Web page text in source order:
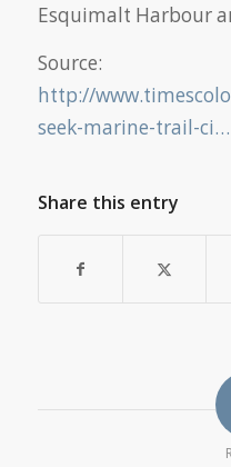
Esquimalt Harbour
Source:
http://
seek-marine-trail-ci…
Share this entry